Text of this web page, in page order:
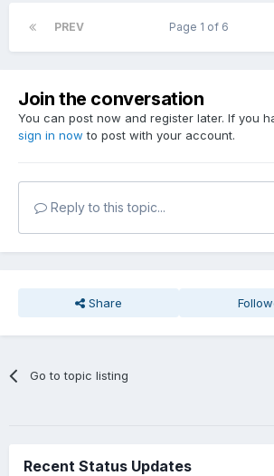
PREV Page 1 of 6
Join the conversation
You can post now and register later. If you
sign in now to post with your account.
Reply to this topic...
Share
Go to topic listing
Recent Status Updates